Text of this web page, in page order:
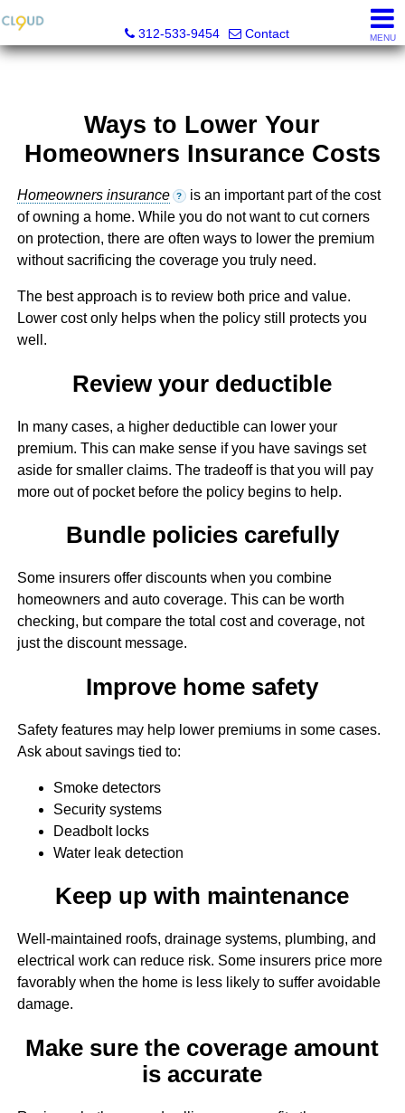
312-533-9454
Contact MENU
Ways to Lower Your
Homeowners Insurance Costs
Homeowners insurance ? is an important part of the cost
of owning a home. While you do not want to cut corners
on protection, there are often ways to lower the premium
without sacrificing the coverage you truly need.
The best approach is to review both price and value.
Lower cost only helps when the policy still protects you
well.
Review your deductible
In many cases, a higher deductible can lower your
premium. This can make sense if you have savings set
aside for smaller claims. The tradeoff is that you will pay
more out of pocket before the policy begins to help.
Bundle policies carefully
Some insurers offer discounts when you combine
homeowners and auto coverage. This can be worth
checking, but compare the total cost and coverage, not
just the discount message.
Improve home safety
Safety features may help lower premiums in some cases.
Ask about savings tied to:
Smoke detectors
Security systems
Deadbolt locks
Water leak detection
Keep up with maintenance
Well-maintained roofs, drainage systems, plumbing, and
electrical work can reduce risk. Some insurers price more
favorably when the home is less likely to suffer avoidable
damage.
Make sure the coverage amount
is accurate